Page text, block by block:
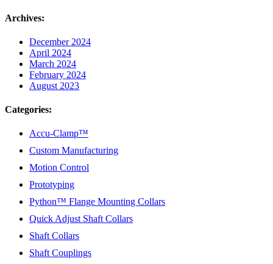
Archives:
December 2024
April 2024
March 2024
February 2024
August 2023
Categories:
Accu-Clamp™
Custom Manufacturing
Motion Control
Prototyping
Python™ Flange Mounting Collars
Quick Adjust Shaft Collars
Shaft Collars
Shaft Couplings